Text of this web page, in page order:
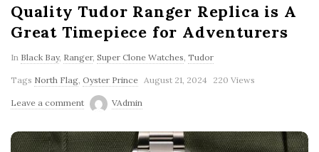
Quality Tudor Ranger Replica is A
Great Timepiece for Adventurers
In Black Bay, Ranger, Super Clone Watches, Tudor
Tags North Flag, Oyster Prince August 21, 2024 220 Views
Leave a comment VAdmin